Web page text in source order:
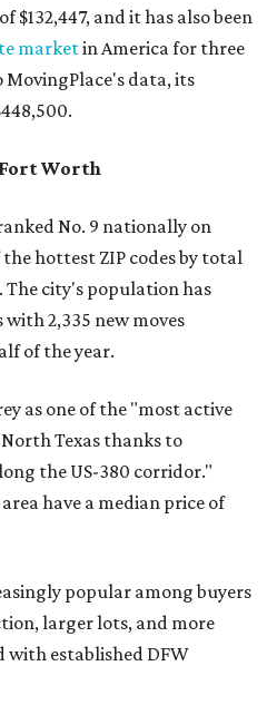
$132,447, and it has also been
marketin America for three
MovingPlace's data, its
Worth
No. 9 nationally on
hottest ZIP codes by total
The city's population has
2,335 new moves
of the year.
as one of the "most active
Texas thanks to
the US-380 corridor."
have a median price of
popular among buyers
larger lots, and more
with established DFW